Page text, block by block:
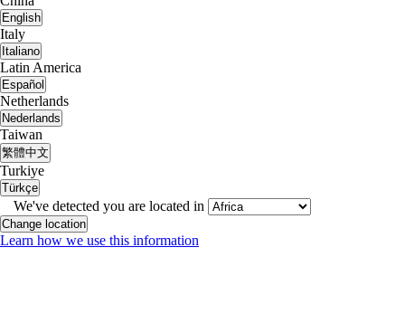
English
Italy
Italiano
Latin America
Español
Netherlands
Nederlands
Taiwan
繁體中文
Turkiye
Türkçe
We've detected you are located in
Change location
Learn how we use this information